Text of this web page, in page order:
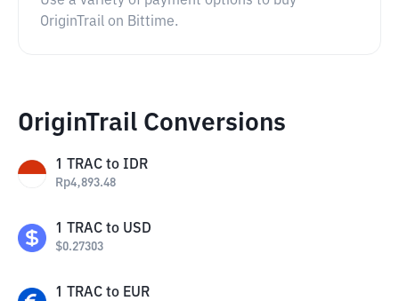
OriginTrail on Bittime.
OriginTrail Conversions
1 TRAC to IDR
Rp4,893.48
1 TRAC to USD
$0.27303
1 TRAC to EUR